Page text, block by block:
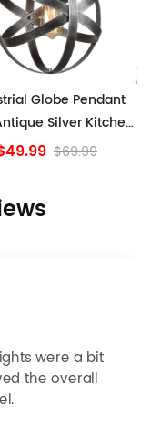
Globe Pendant
Silver Kitchen
island Lights
$69.99